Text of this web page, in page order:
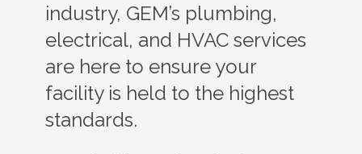
industry, GEM’s plumbing,
electrical, and HVAC services
are here to ensure your
facility is held to the highest
standards.